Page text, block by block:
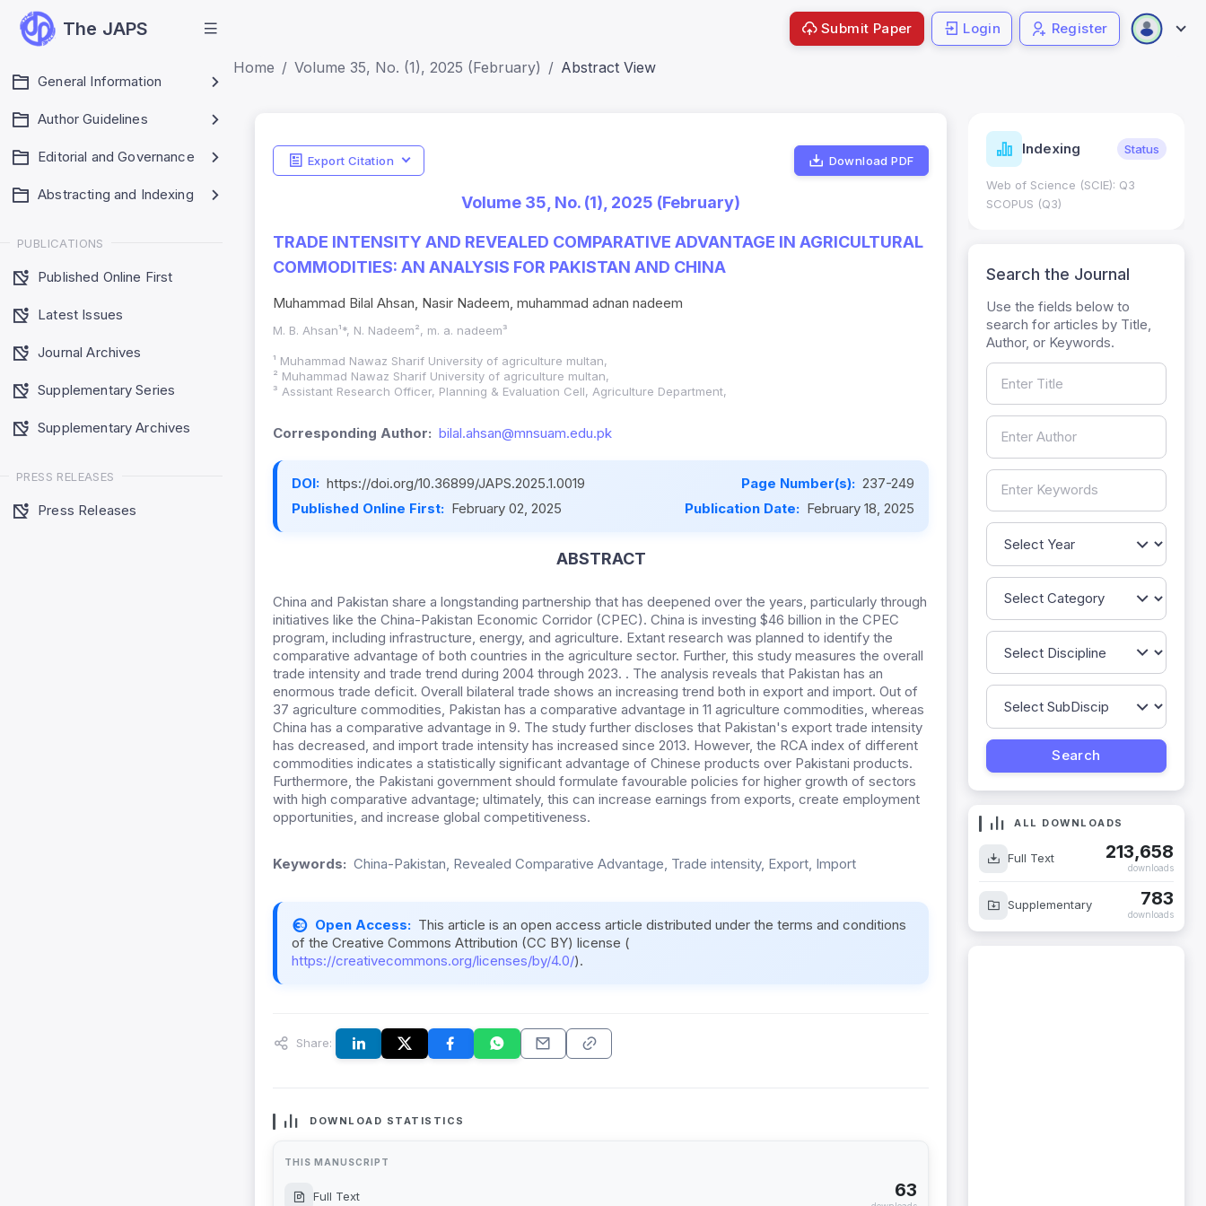
The JAPS
General Information
Author Guidelines
Editorial and Governance
Abstracting and Indexing
PUBLICATIONS
Published Online First
Latest Issues
Journal Archives
Supplementary Series
Supplementary Archives
PRESS RELEASES
Press Releases
Submit Paper Login Register
Home Volume 35, No. (1), 2025 (February) Abstract View
Export Citation Download PDF
Volume 35, No. (1), 2025 (February)
TRADE INTENSITY AND REVEALED COMPARATIVE ADVANTAGE IN AGRICULTURAL
COMMODITIES: AN ANALYSIS FOR PAKISTAN AND CHINA
Muhammad Bilal Ahsan, Nasir Nadeem, muhammad adnan nadeem
M. B. Ahsan¹*, N. Nadeem², m. a. nadeem³
¹ Muhammad Nawaz Sharif University of agriculture multan,
² Muhammad Nawaz Sharif University of agriculture multan,
³ Assistant Research Officer, Planning & Evaluation Cell, Agriculture Department,
Corresponding Author: bilal.ahsan@mnsuam.edu.pk
DOI: https://doi.org/10.36899/JAPS.2025.1.0019 Page Number(s): 237-249
Published Online First: February 02, 2025 Publication Date: February 18, 2025
ABSTRACT
China and Pakistan share a longstanding partnership that has deepened over the years, particularly through
initiatives like the China-Pakistan Economic Corridor (CPEC). China is investing $46 billion in the CPEC
program, including infrastructure, energy, and agriculture. Extant research was planned to identify the
comparative advantage of both countries in the agriculture sector. Further, this study measures the overall
trade intensity and trade trend during 2004 through 2023. . The analysis reveals that Pakistan has an
enormous trade deficit. Overall bilateral trade shows an increasing trend both in export and import. Out of
37 agriculture commodities, Pakistan has a comparative advantage in 11 agriculture commodities, whereas
China has a comparative advantage in 9. The study further discloses that Pakistan's export trade intensity
has decreased, and import trade intensity has increased since 2013. However, the RCA index of different
commodities indicates a statistically significant advantage of Chinese products over Pakistani products.
Furthermore, the Pakistani government should formulate favourable policies for higher growth of sectors
with high comparative advantage; ultimately, this can increase earnings from exports, create employment
opportunities, and increase global competitiveness.
Keywords: China-Pakistan, Revealed Comparative Advantage, Trade intensity, Export, Import
Open Access: This article is an open access article distributed under the terms and conditions
of the Creative Commons Attribution (CC BY) license (
https://creativecommons.org/licenses/by/4.0/).
Share:
DOWNLOAD STATISTICS
THIS MANUSCRIPT
Full Text 63
Indicators Metrics Indexing Status
Web of Science (SCIE): Q3
SCOPUS (Q3)
Search the Journal
Use the fields below to
search for articles by Title,
Author, or Keywords.
ALL DOWNLOADS
Full Text 213,658
downloads
Supplementary 783
downloads